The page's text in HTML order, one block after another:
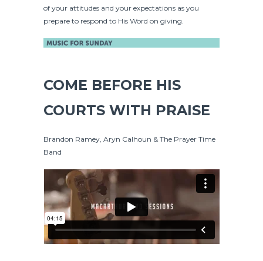
of your attitudes and your expectations as you
prepare to respond to His Word on giving.
COME BEFORE HIS
COURTS WITH PRAISE
Brandon Ramey, Aryn Calhoun & The Prayer Time
Band